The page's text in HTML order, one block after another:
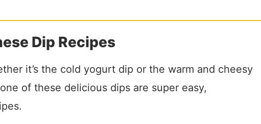
Dip Recipes
it’s the cold yogurt dip or the warm and cheesy
of these delicious dips are super easy,